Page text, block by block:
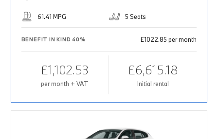
61.41 MPG 5 Seats
BENEFIT IN KIND 40% £1022.85 per month
£1,102.53
per month + VAT
£6,615.18
Initial rental